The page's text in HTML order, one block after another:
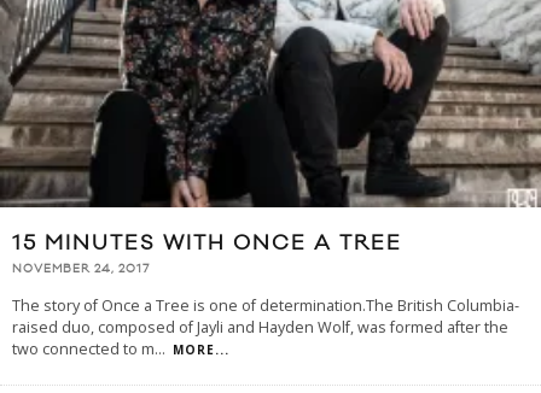
15 MINUTES WITH ONCE A TREE
NOVEMBER 24, 2017
The story of Once a Tree is one of determination.The British Columbia-
raised duo, composed of Jayli and Hayden Wolf, was formed after the
two connected to m... MORE...